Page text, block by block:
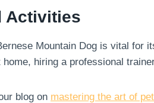
Activities
Mountain Dog is vital for
hiring a professional
blog on mastering the art of